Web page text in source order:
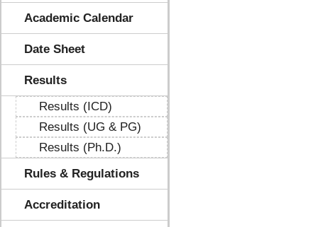
Academic Calendar
Date Sheet
Results
Results (ICD)
Results (UG & PG)
Results (Ph.D.)
Rules & Regulations
Accreditation